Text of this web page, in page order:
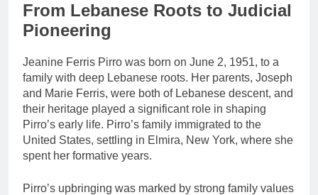
From Lebanese Roots to Judicial
Pioneering
Jeanine Ferris Pirro was born on June 2, 1951, to a
family with deep Lebanese roots. Her parents, Joseph
and Marie Ferris, were both of Lebanese descent, and
their heritage played a significant role in shaping
Pirro’s early life. Pirro’s family immigrated to the
United States, settling in Elmira, New York, where she
spent her formative years.
Pirro’s upbringing was marked by strong family values